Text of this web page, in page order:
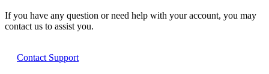
If you have any question or need help with your account, you may
contact us to assist you.
Contact Support